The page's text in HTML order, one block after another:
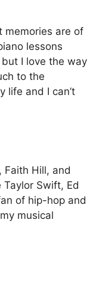
memories are of
lessons
I love the way
to the
life and I can’t
Faith Hill, and
Swift, Ed
of hip-hop and
musical